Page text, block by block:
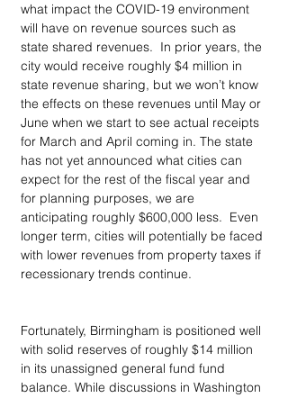
what impact the COVID-19 environment
will have on revenue sources such as
state shared revenues.  In prior years, the
city would receive roughly $4 million in
state revenue sharing, but we won’t know
the effects on these revenues until May or
June when we start to see actual receipts
for March and April coming in. The state
has not yet announced what cities can
expect for the rest of the fiscal year and
for planning purposes, we are
anticipating roughly $600,000 less.  Even
longer term, cities will potentially be faced
with lower revenues from property taxes if
recessionary trends continue.
Fortunately, Birmingham is positioned well
with solid reserves of roughly $14 million
in its unassigned general fund fund
balance. While discussions in Washington